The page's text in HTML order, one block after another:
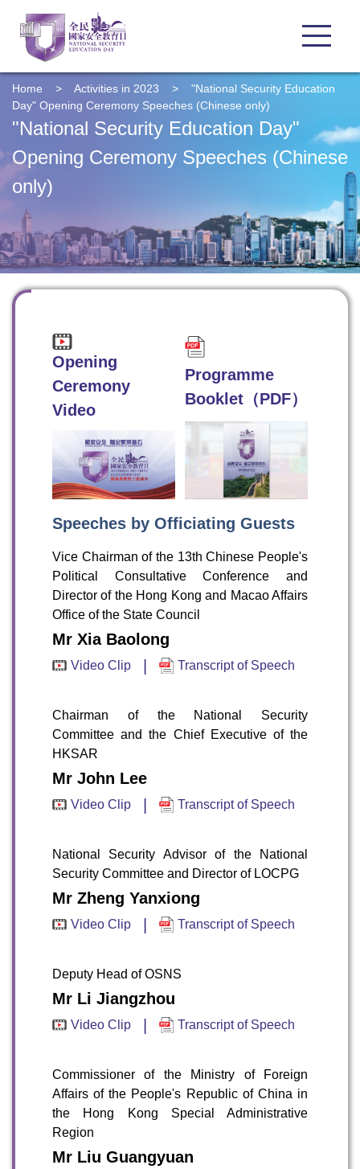
Home > Activities in 2023 > "National Security Education
Day" Opening Ceremony Speeches (Chinese only)
"National Security Education Day"
Opening Ceremony Speeches (Chinese
only)
Opening
Ceremony
Video
Programme
Booklet（PDF）
Speeches by Officiating Guests
Vice Chairman of the 13th Chinese People's
Political Consultative Conference and
Director of the Hong Kong and Macao Affairs
Office of the State Council
Mr Xia Baolong
Video Clip Transcript of Speech
Chairman of the National Security
Committee and the Chief Executive of the
HKSAR
Mr John Lee
Video Clip Transcript of Speech
National Security Advisor of the National
Security Committee and Director of LOCPG
Mr Zheng Yanxiong
Video Clip Transcript of Speech
Deputy Head of OSNS
Mr Li Jiangzhou
Video Clip Transcript of Speech
Commissioner of the Ministry of Foreign
Affairs of the People's Republic of China in
the Hong Kong Special Administrative
Region
Mr Liu Guangyuan